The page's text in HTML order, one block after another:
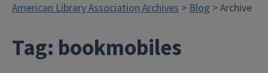
American Library Association Archives >Blog > Archive
Tag: bookmobiles